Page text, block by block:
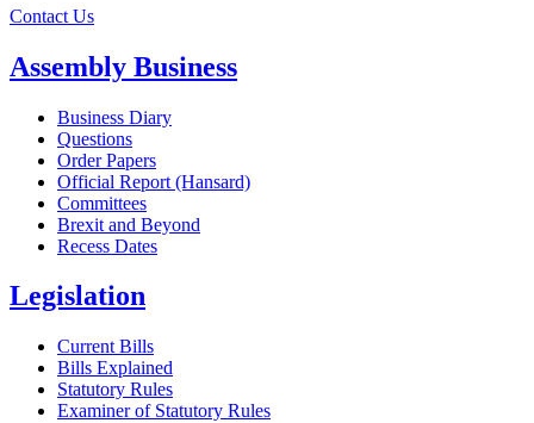
Contact Us
Assembly Business
Business Diary
Questions
Order Papers
Official Report (Hansard)
Committees
Brexit and Beyond
Recess Dates
Legislation
Current Bills
Bills Explained
Statutory Rules
Examiner of Statutory Rules